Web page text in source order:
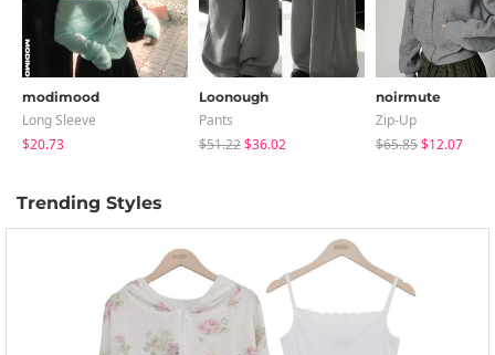
modimood
Long Sleeve
$20.73
Loonough
Pants
$51.22$36.02
noirmute
Zip-Up
$65.85$12.07
Trending Styles